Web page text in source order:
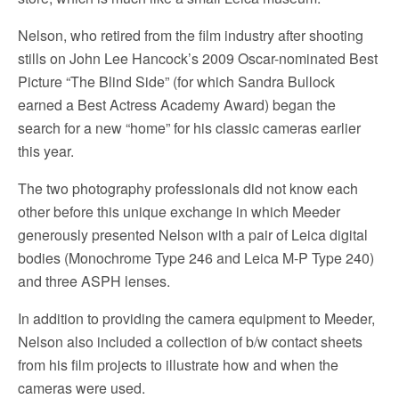
Nelson, who retired from the film industry after shooting
stills on John Lee Hancock’s 2009 Oscar-nominated Best
Picture “The Blind Side” (for which Sandra Bullock
earned a Best Actress Academy Award) began the
search for a new “home” for his classic cameras earlier
this year.
The two photography professionals did not know each
other before this unique exchange in which Meeder
generously presented Nelson with a pair of Leica digital
bodies (Monochrome Type 246 and Leica M-P Type 240)
and three ASPH lenses.
In addition to providing the camera equipment to Meeder,
Nelson also included a collection of b/w contact sheets
from his film projects to illustrate how and when the
cameras were used.